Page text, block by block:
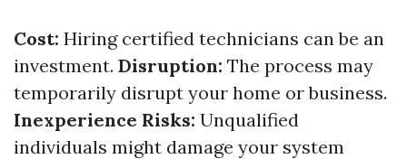
Cost: Hiring certified technicians can be an
investment. Disruption: The process may
temporarily disrupt your home or business.
Inexperience Risks: Unqualified
individuals might damage your system